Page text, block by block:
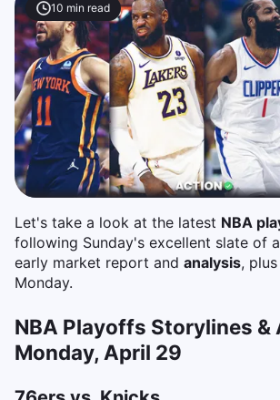
10 min read
Let's take a look at the latest NBA
following Sunday's excellent slate of
early market report and analysis,
Monday.
NBA Playoffs Storylines &
Monday, April 29